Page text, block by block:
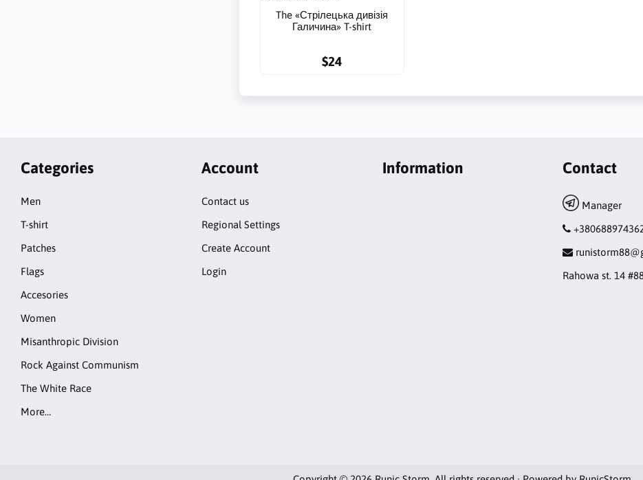
The «Стрілецька дивізія
Галичина» T-shirt
$24
Categories
Men
T-shirt
Patches
Flags
Accesories
Women
Misanthropic Division
Rock Against Communism
The White Race
More…
Account
Contact us
Regional Settings
Create Account
Login
Information Contact
Manager
Rahowa st. 14